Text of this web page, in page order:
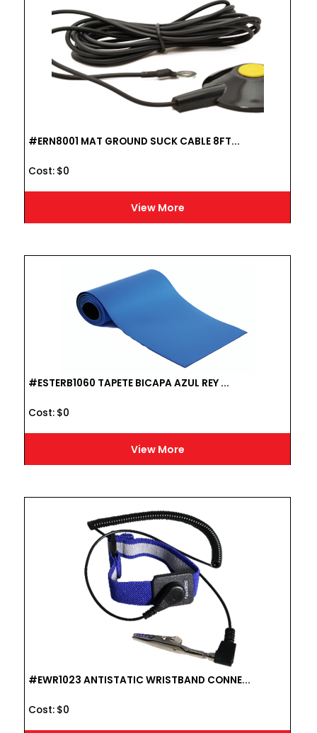
View More
#ERN8001 MAT GROUND SUCK CABLE 8FT...
Cost : $0
View More
#ESTERB1060 TAPETE BICAPA AZUL REY ...
Cost : $0
#EWR1023 ANTISTATIC WRISTBAND CONNE...
Cost : $0